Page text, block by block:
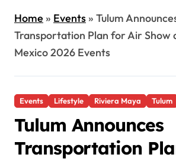
Home» Events» Tulum
Transportation Plan for Air Show
Mexico 2026 Events
Events Lifestyle Riviera Maya Tulum
Tulum Announces
Transportation